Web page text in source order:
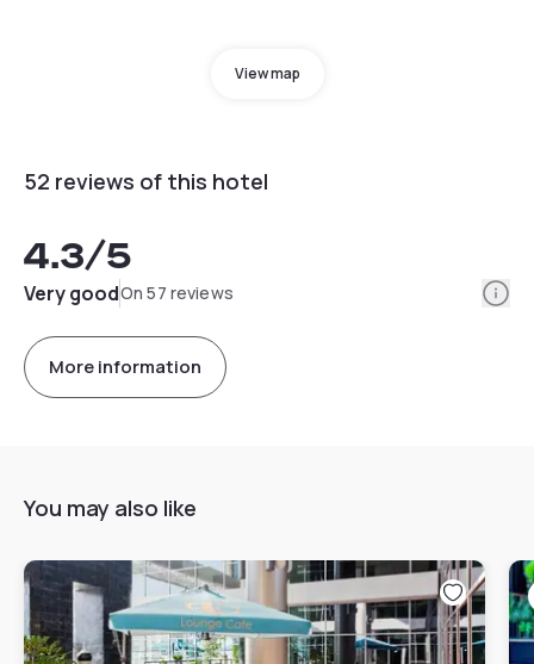
View map
52 reviews of this hotel
4.3/5
Very goodOn 57 reviews
More information
You may also like